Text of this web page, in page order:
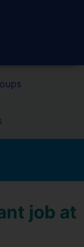
job at